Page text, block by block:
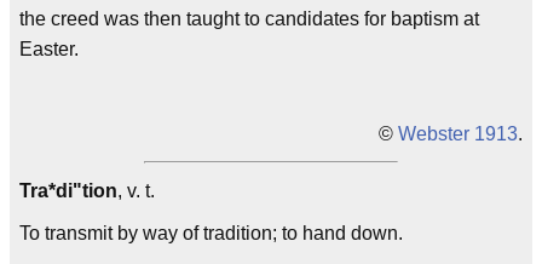
the creed was then taught to candidates for baptism at
Easter.
© Webster 1913.
Tra*di"tion, v. t.
To transmit by way of tradition; to hand down.